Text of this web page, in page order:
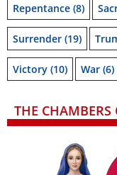
Repentance (8)
Surrender (19)
Victory (10) War (6)
THE CHAMBERS